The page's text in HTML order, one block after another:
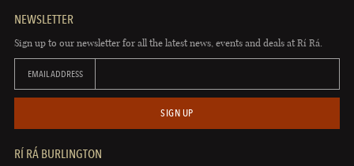
NEWSLETTER
Sign up to our newsletter for all the latest news, events and deals at Rí Rá.
EMAIL ADDRESS
SIGN UP
RÍ RÁ BURLINGTON